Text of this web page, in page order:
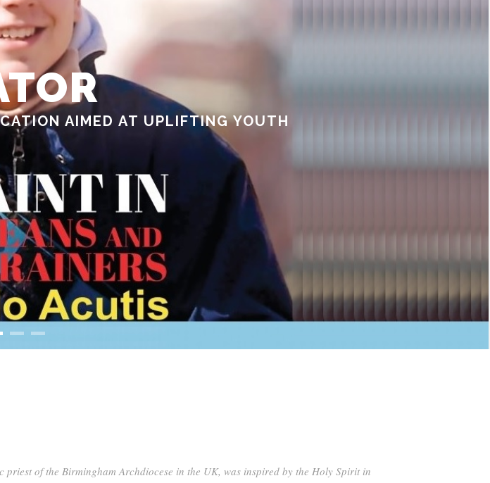
AIMED AT UPLIFTING YOUTH
priest of the Birmingham Archdiocese in the UK, was inspired by the Holy Spirit in